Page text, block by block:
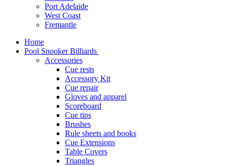
Port Adelaide
West Coast
Fremantle
Home
Pool Snooker Billiards
Accessories
Cue rests
Accessory Kit
Cue repair
Gloves and apparel
Scoreboard
Cue tips
Brushes
Rule sheets and books
Cue Extensions
Table Covers
Triangles